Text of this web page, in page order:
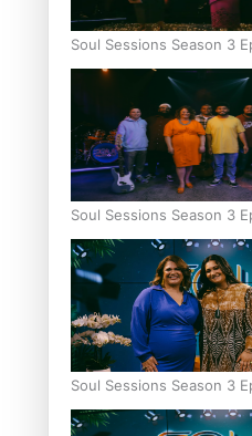
Soul Sessions Season 3
Soul Sessions Season 3
Soul Sessions Season 3